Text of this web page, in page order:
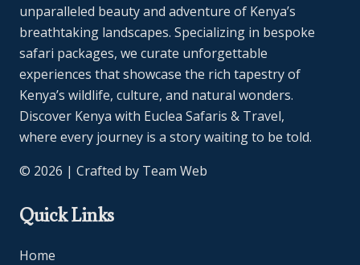
unparalleled beauty and adventure of Kenya’s
breathtaking landscapes. Specializing in bespoke
safari packages, we curate unforgettable
experiences that showcase the rich tapestry of
Kenya’s wildlife, culture, and natural wonders.
Discover Kenya with Euclea Safaris & Travel,
where every journey is a story waiting to be told.
© 2026 | Crafted by Team Web
Quick Links
Home